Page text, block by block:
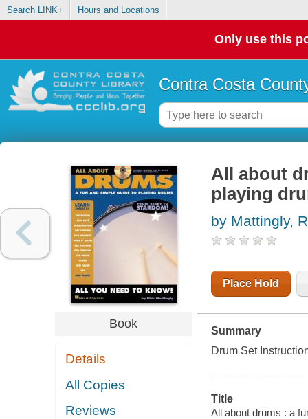
Search LINK+ Hours and Locations
Only use this
Contra Costa
Book
Details
All Copies
Reviews
All about
playing
by Mattingly,
Place Hold
Summary
Drum Set
Title
All about drums : a